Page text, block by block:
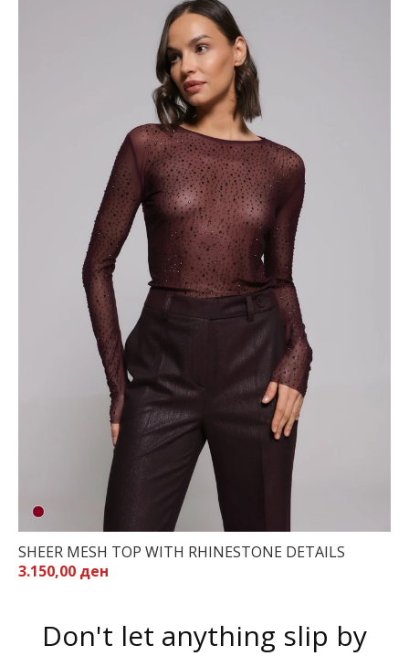
SHEER MESH TOP WITH RHINESTONE DETAILS
3.150,00 ден
Don't let anything slip by